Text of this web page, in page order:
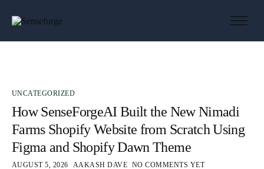
Contact
UNCATEGORIZED
How SenseForgeAI Built the New Nimadi
Farms Shopify Website from Scratch Using
Figma and Shopify Dawn Theme
AUGUST 5, 2026 AAKASH DAVE NO COMMENTS YET